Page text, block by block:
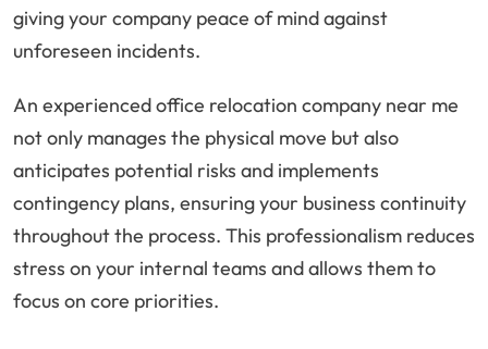
giving your company peace of mind against
unforeseen incidents.
An experienced office relocation company near me
not only manages the physical move but also
anticipates potential risks and implements
contingency plans, ensuring your business continuity
throughout the process. This professionalism reduces
stress on your internal teams and allows them to
focus on core priorities.